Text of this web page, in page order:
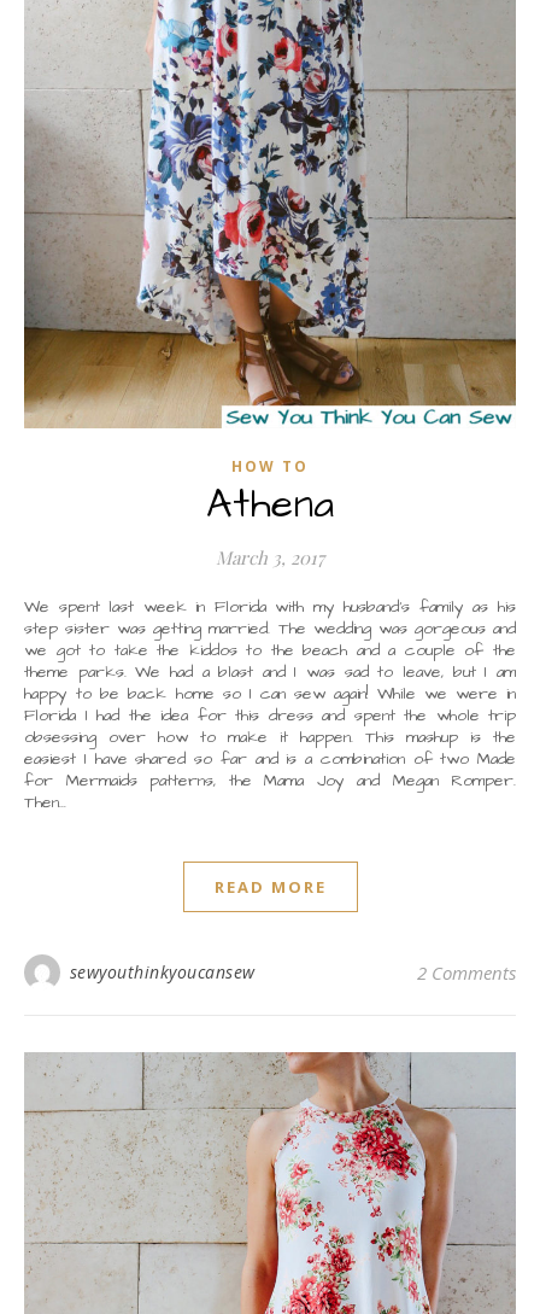
HOW TO
Athena
March 3, 2017
We spent last week in Florida with my husband’s family as his
step sister was getting married. The wedding was gorgeous and
we got to take the kiddos to the beach and a couple of the
theme parks. We had a blast and I was sad to leave, but I am
happy to be back home so I can sew again! While we were in
Florida I had the idea for this dress and spent the whole trip
obsessing over how to make it happen. This mashup is the
easiest I have shared so far and is a combination of two Made
for Mermaids patterns, the Mama Joy and Megan Romper.
Then…
READ MORE
sewyouthinkyoucansew 2 Comments